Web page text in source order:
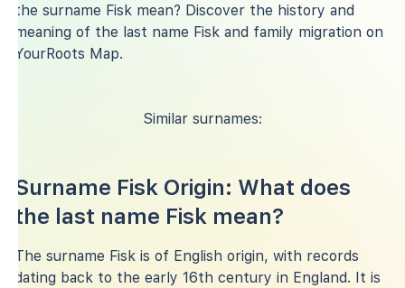
the surname Fisk mean? Discover the history and
meaning of the last name Fisk and family migration on
YourRoots Map.
Similar surnames:
Surname Fisk Origin: What does
the last name Fisk mean?
The surname Fisk is of English origin, with records
dating back to the early 16th century in England. It is